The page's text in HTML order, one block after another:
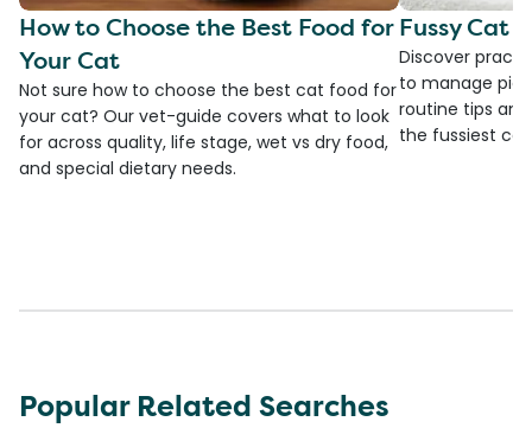
How to Choose the Best Food for
Your Cat
Not sure how to choose the best cat food for
your cat? Our vet-guide covers what to look
for across quality, life stage, wet vs dry food,
and special dietary needs.
Fussy Cat
Discover
to manage
routine tips
the fussiest cat
Popular Related Searches